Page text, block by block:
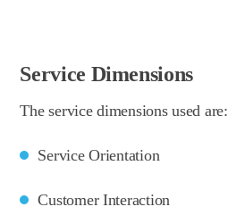
Service Dimensions
The service dimensions used are:
Service Orientation
Customer Interaction